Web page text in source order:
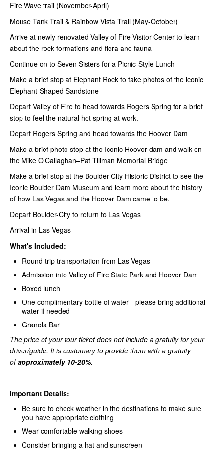
Fire Wave trail (November-April)
Mouse Tank Trail & Rainbow Vista Trail (May-October)
Arrive at newly renovated Valley of Fire Visitor Center to learn
about the rock formations and flora and fauna
Continue on to Seven Sisters for a Picnic-Style Lunch
Make a brief stop at Elephant Rock to take photos of the iconic
Elephant-Shaped Sandstone
Depart Valley of Fire to head towards Rogers Spring for a brief
stop to feel the natural hot spring at work.
Depart Rogers Spring and head towards the Hoover Dam
Make a brief photo stop at the Iconic Hoover dam and walk on
the Mike O'Callaghan–Pat Tillman Memorial Bridge
Make a brief stop at the Boulder City Historic District to see the
Iconic Boulder Dam Museum and learn more about the history
of how Las Vegas and the Hoover Dam came to be.
Depart Boulder-City to return to Las Vegas
Arrival in Las Vegas
What's Included:
Round-trip transportation from Las Vegas
Admission into Valley of Fire State Park and Hoover Dam
Boxed lunch
One complimentary bottle of water—please bring additional
water if needed
Granola Bar
The price of your tour ticket does not include a gratuity for your
driver/guide. It is customary to provide them with a gratuity
ofapproximately 10-20%.
Important Details:
Be sure to check weather in the destinations to make sure
you have appropriate clothing
Wear comfortable walking shoes
Consider bringing a hat and sunscreen